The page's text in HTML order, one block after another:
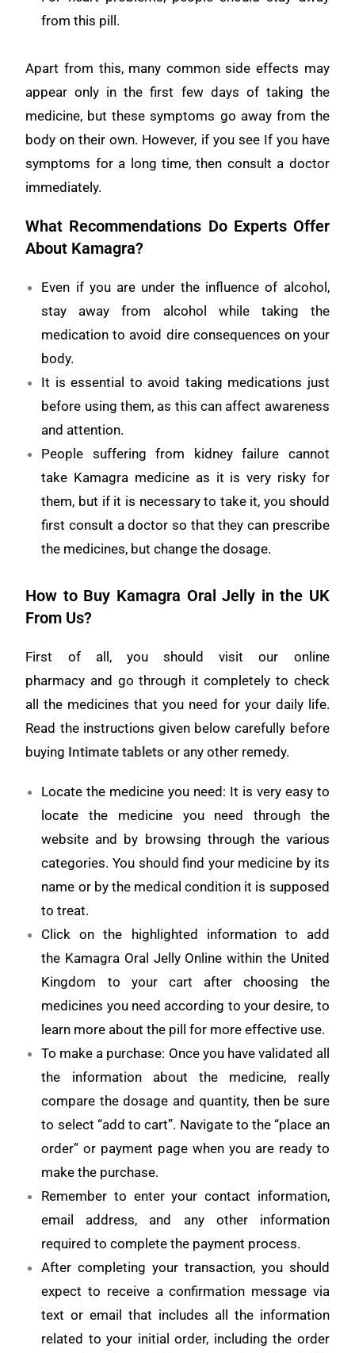
from this pill.
Apart from this, many common side effects may
appear only in the first few days of taking the
medicine, but these symptoms go away from the
body on their own. However, if you see If you have
symptoms for a long time, then consult a doctor
immediately.
What Recommendations Do Experts Offer
About Kamagra?
Even if you are under the influence of alcohol,
stay away from alcohol while taking the
medication to avoid dire consequences on your
body.
It is essential to avoid taking medications just
before using them, as this can affect awareness
and attention.
People suffering from kidney failure cannot
take Kamagra medicine as it is very risky for
them, but if it is necessary to take it, you should
first consult a doctor so that they can prescribe
the medicines, but change the dosage.
How to Buy Kamagra Oral Jelly in the UK
From Us?
First of all, you should visit our online
pharmacy and go through it completely to check
all the medicines that you need for your daily life.
Read the instructions given below carefully before
buying Intimate tablets or any other remedy.
Locate the medicine you need: It is very easy to
locate the medicine you need through the
website and by browsing through the various
categories. You should find your medicine by its
name or by the medical condition it is supposed
to treat.
Click on the highlighted information to add
the Kamagra Oral Jelly Online within the United
Kingdom to your cart after choosing the
medicines you need according to your desire, to
learn more about the pill for more effective use.
To make a purchase: Once you have validated all
the information about the medicine, really
compare the dosage and quantity, then be sure
to select “add to cart”. Navigate to the “place an
order” or payment page when you are ready to
make the purchase.
Remember to enter your contact information,
email address, and any other information
required to complete the payment process.
After completing your transaction, you should
expect to receive a confirmation message via
text or email that includes all the information
related to your initial order, including the order